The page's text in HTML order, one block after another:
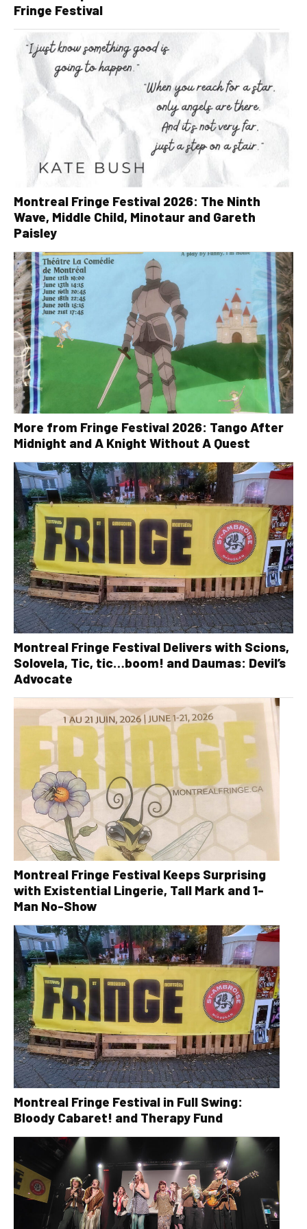
Fringe Festival
Montreal Fringe Festival 2026: The Ninth
Wave, Middle Child, Minotaur and Gareth
Paisley
More from Fringe Festival 2026: Tango After
Midnight and A Knight Without A Quest
Montreal Fringe Festival Delivers with Scions,
Solovela, Tic, tic…boom! and Daumas: Devil’s
Advocate
Montreal Fringe Festival Keeps Surprising
with Existential Lingerie, Tall Mark and 1-
Man No-Show
Montreal Fringe Festival in Full Swing:
Bloody Cabaret! and Therapy Fund